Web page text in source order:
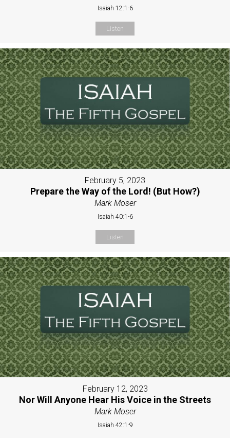
Isaiah 12:1-6
Listen
February 5, 2023
Prepare the Way of the Lord! (But How?)
Mark Moser
Isaiah 40:1-6
Listen
February 12, 2023
Nor Will Anyone Hear His Voice in the Streets
Mark Moser
Isaiah 42:1-9